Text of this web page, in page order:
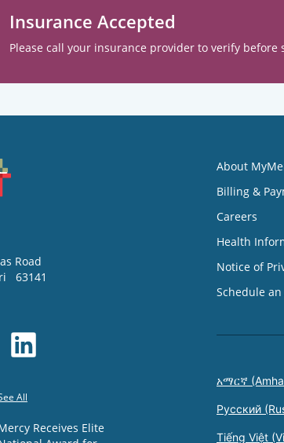
Insurance Accepted
Please call your insurance provider to verify before
Road
63141
All
Receives Elite
About
Billing &
Careers
Health
Notice of
Schedule
አማርኛ
Русский
Tiếng Việt